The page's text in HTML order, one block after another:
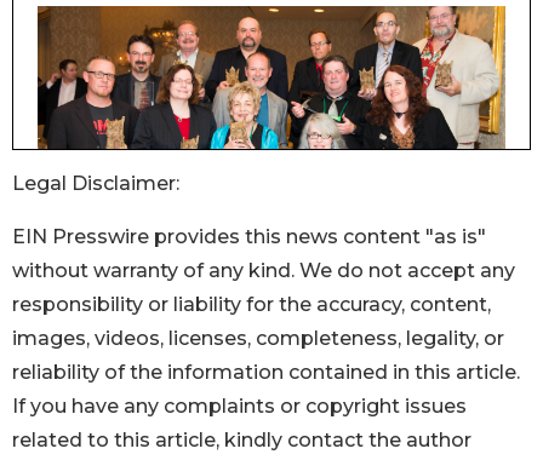
Legal Disclaimer:
EIN Presswire provides this news content "as is"
without warranty of any kind. We do not accept any
responsibility or liability for the accuracy, content,
images, videos, licenses, completeness, legality, or
reliability of the information contained in this article.
If you have any complaints or copyright issues
related to this article, kindly contact the author